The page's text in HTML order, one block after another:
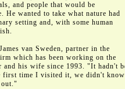
and people that would be
He wanted to take what nature had
setting and, with some human
van Sweden, partner in the
which has been working on the
and his wife since 1993. "It hadn't
first time I visited it, we didn't